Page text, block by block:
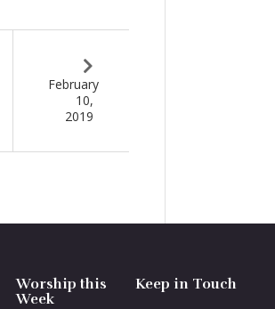
February
10,
2019
Worship this
Week
Keep in Touch